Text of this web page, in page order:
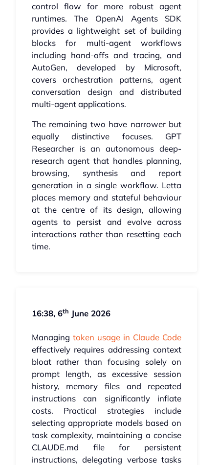
control flow for more robust agent
runtimes. The OpenAI Agents SDK
provides a lightweight set of building
blocks for multi-agent workflows
including hand-offs and tracing, and
AutoGen, developed by Microsoft,
covers orchestration patterns, agent
conversation design and distributed
multi-agent applications.
The remaining two have narrower but
equally distinctive focuses. GPT
Researcher is an autonomous deep-
research agent that handles planning,
browsing, synthesis and report
generation in a single workflow. Letta
places memory and stateful behaviour
at the centre of its design, allowing
agents to persist and evolve across
interactions rather than resetting each
time.
16:38, 6th June 2026
Managing token usage in Claude Code
effectively requires addressing context
bloat rather than focusing solely on
prompt length, as excessive session
history, memory files and repeated
instructions can significantly inflate
costs. Practical strategies include
selecting appropriate models based on
task complexity, maintaining a concise
CLAUDE.md file for persistent
instructions, delegating verbose tasks